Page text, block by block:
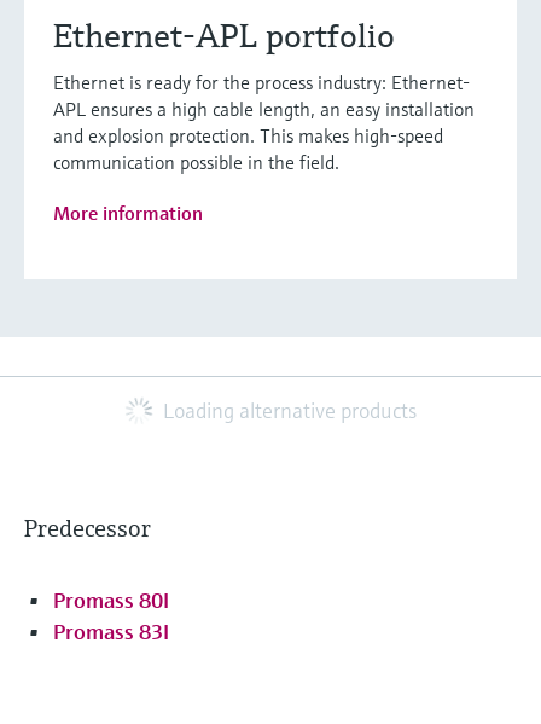
Ethernet-APL portfolio
Ethernet is ready for the process industry: Ethernet-
APL ensures a high cable length, an easy installation
and explosion protection. This makes high-speed
communication possible in the field.
More information
Loading alternative products
Predecessor
Promass 80I
Promass 83I